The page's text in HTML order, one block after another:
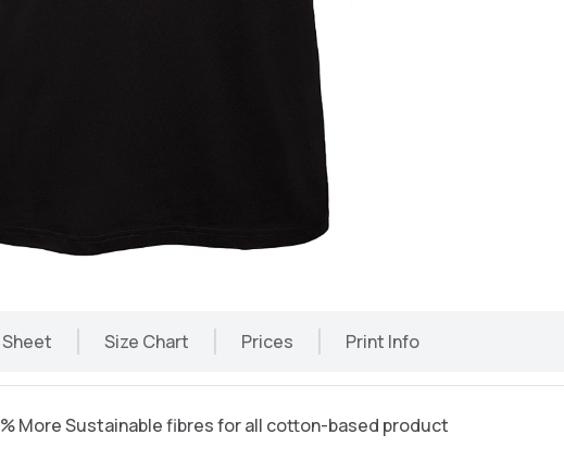
Size Chart Prices Print Info
More Sustainable fibres for all cotton-based product